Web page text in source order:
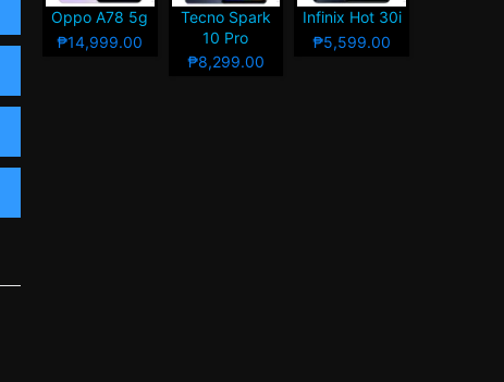
Oppo A78 5g
₱14,999.00
Tecno Spark
10 Pro
₱8,299.00
Infinix Hot 30i
₱5,599.00